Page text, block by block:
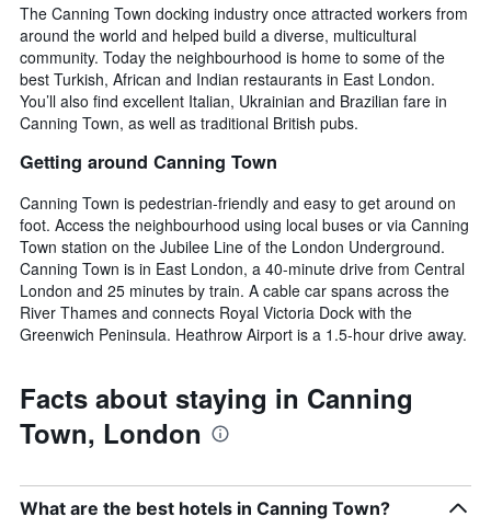
The Canning Town docking industry once attracted workers from
around the world and helped build a diverse, multicultural
community. Today the neighbourhood is home to some of the
best Turkish, African and Indian restaurants in East London.
You’ll also find excellent Italian, Ukrainian and Brazilian fare in
Canning Town, as well as traditional British pubs.
Getting around Canning Town
Canning Town is pedestrian-friendly and easy to get around on
foot. Access the neighbourhood using local buses or via Canning
Town station on the Jubilee Line of the London Underground.
Canning Town is in East London, a 40-minute drive from Central
London and 25 minutes by train. A cable car spans across the
River Thames and connects Royal Victoria Dock with the
Greenwich Peninsula. Heathrow Airport is a 1.5-hour drive away.
Facts about staying in Canning
Town, London
What are the best hotels in Canning Town?